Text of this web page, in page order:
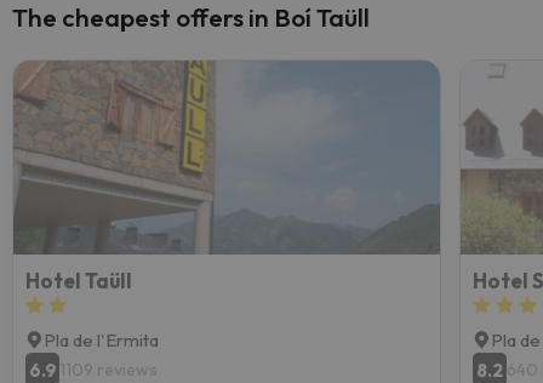
The cheapest offers in Boí Taüll
Hotel Taüll
Pla de l'Ermita
6.9 1109 reviews
Hotel
Pla
8.2 640